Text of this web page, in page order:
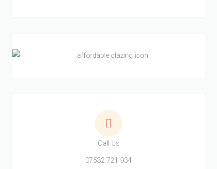
Call Us
07532 721 934